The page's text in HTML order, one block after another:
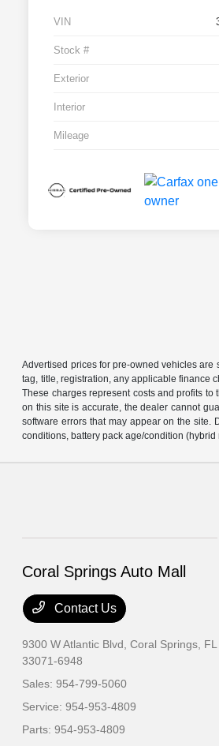
VIN
Stock #
Exterior
Interior
Mileage
Advertised prices for pre-owned vehicles are
tag, title, registration, any applicable finance
These charges represent costs and profits
on this site is accurate, the dealer cannot
software errors that may appear on the site.
conditions, battery pack age/condition
Coral Springs Auto Mall
Contact Us
9300 W Atlantic Blvd,Coral Springs, FL
33071-6948
Sales:954-799-5060
Service:954-953-4809
Parts:954-953-4809